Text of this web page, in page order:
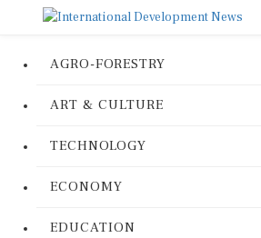
AGRO-FORESTRY
ART & CULTURE
TECHNOLOGY
ECONOMY
EDUCATION